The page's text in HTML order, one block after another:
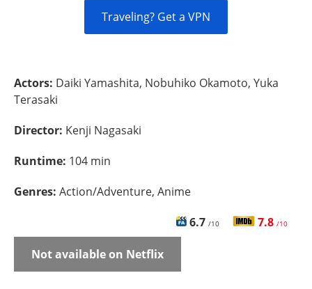
Traveling? Get a VPN
Actors: Daiki Yamashita, Nobuhiko Okamoto, Yuka
Terasaki
Director: Kenji Nagasaki
Runtime: 104 min
Genres: Action/Adventure, Anime
6.7 /10 7.8 /10
Not available on Netflix